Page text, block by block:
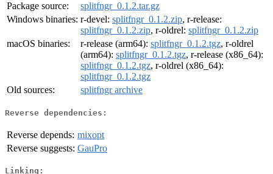
Package source:
splitfngr_0.1.2.tar.gz
Windows binaries: r-devel: splitfngr_0.1.2.zip, r-release:
splitfngr_0.1.2.zip, r-oldrel: splitfngr_0.1.2.zip
macOS binaries:
r-release (arm64): splitfngr_0.1.2.tgz, r-oldrel
(arm64): splitfngr_0.1.2.tgz, r-release (x86_64):
splitfngr_0.1.2.tgz, r-oldrel (x86_64):
splitfngr_0.1.2.tgz
Old sources:
splitfngr archive
Reverse dependencies:
Reverse depends: mixopt
Reverse suggests: GauPro
Linking: